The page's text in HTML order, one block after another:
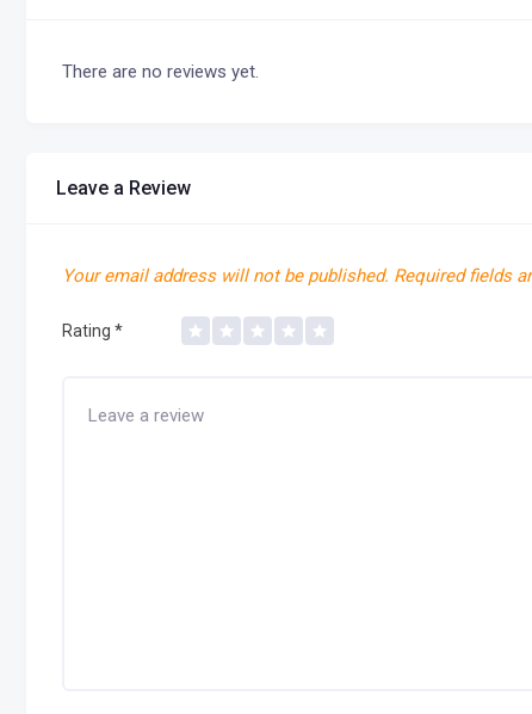
There are no reviews yet.
Leave a Review
Your email address will not be published. Required fields
Rating *